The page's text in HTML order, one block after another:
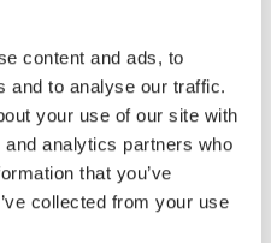
content and ads, to
and to analyse our traffic.
your use of our site with
analytics partners who
that you’ve
collected from your use
more than a decade.
combined with his
for our community,
when reviewing
Steve often
back to what mattered
shareholders,
Bank is a better bank
from Steve Smith. We